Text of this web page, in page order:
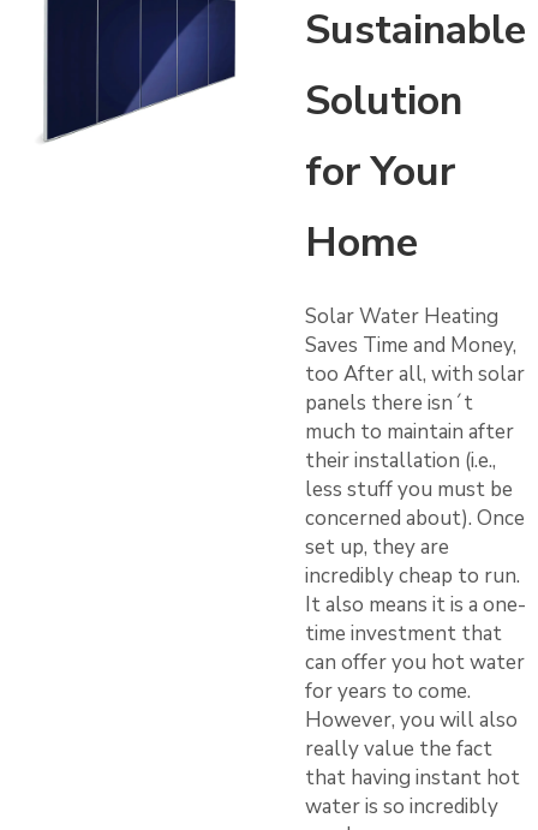
Sustainable
Solution
for Your
Home
Solar Water Heating
Saves Time and Money,
too After all, with solar
panels there isn´t
much to maintain after
their installation (i.e.,
less stuff you must be
concerned about). Once
set up, they are
incredibly cheap to run.
It also means it is a one-
time investment that
can offer you hot water
for years to come.
However, you will also
really value the fact
that having instant hot
water is so incredibly